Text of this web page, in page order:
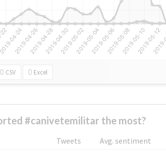
CSV Excel
#canivetemilitar the most?
Tweets
Avg. sentiment